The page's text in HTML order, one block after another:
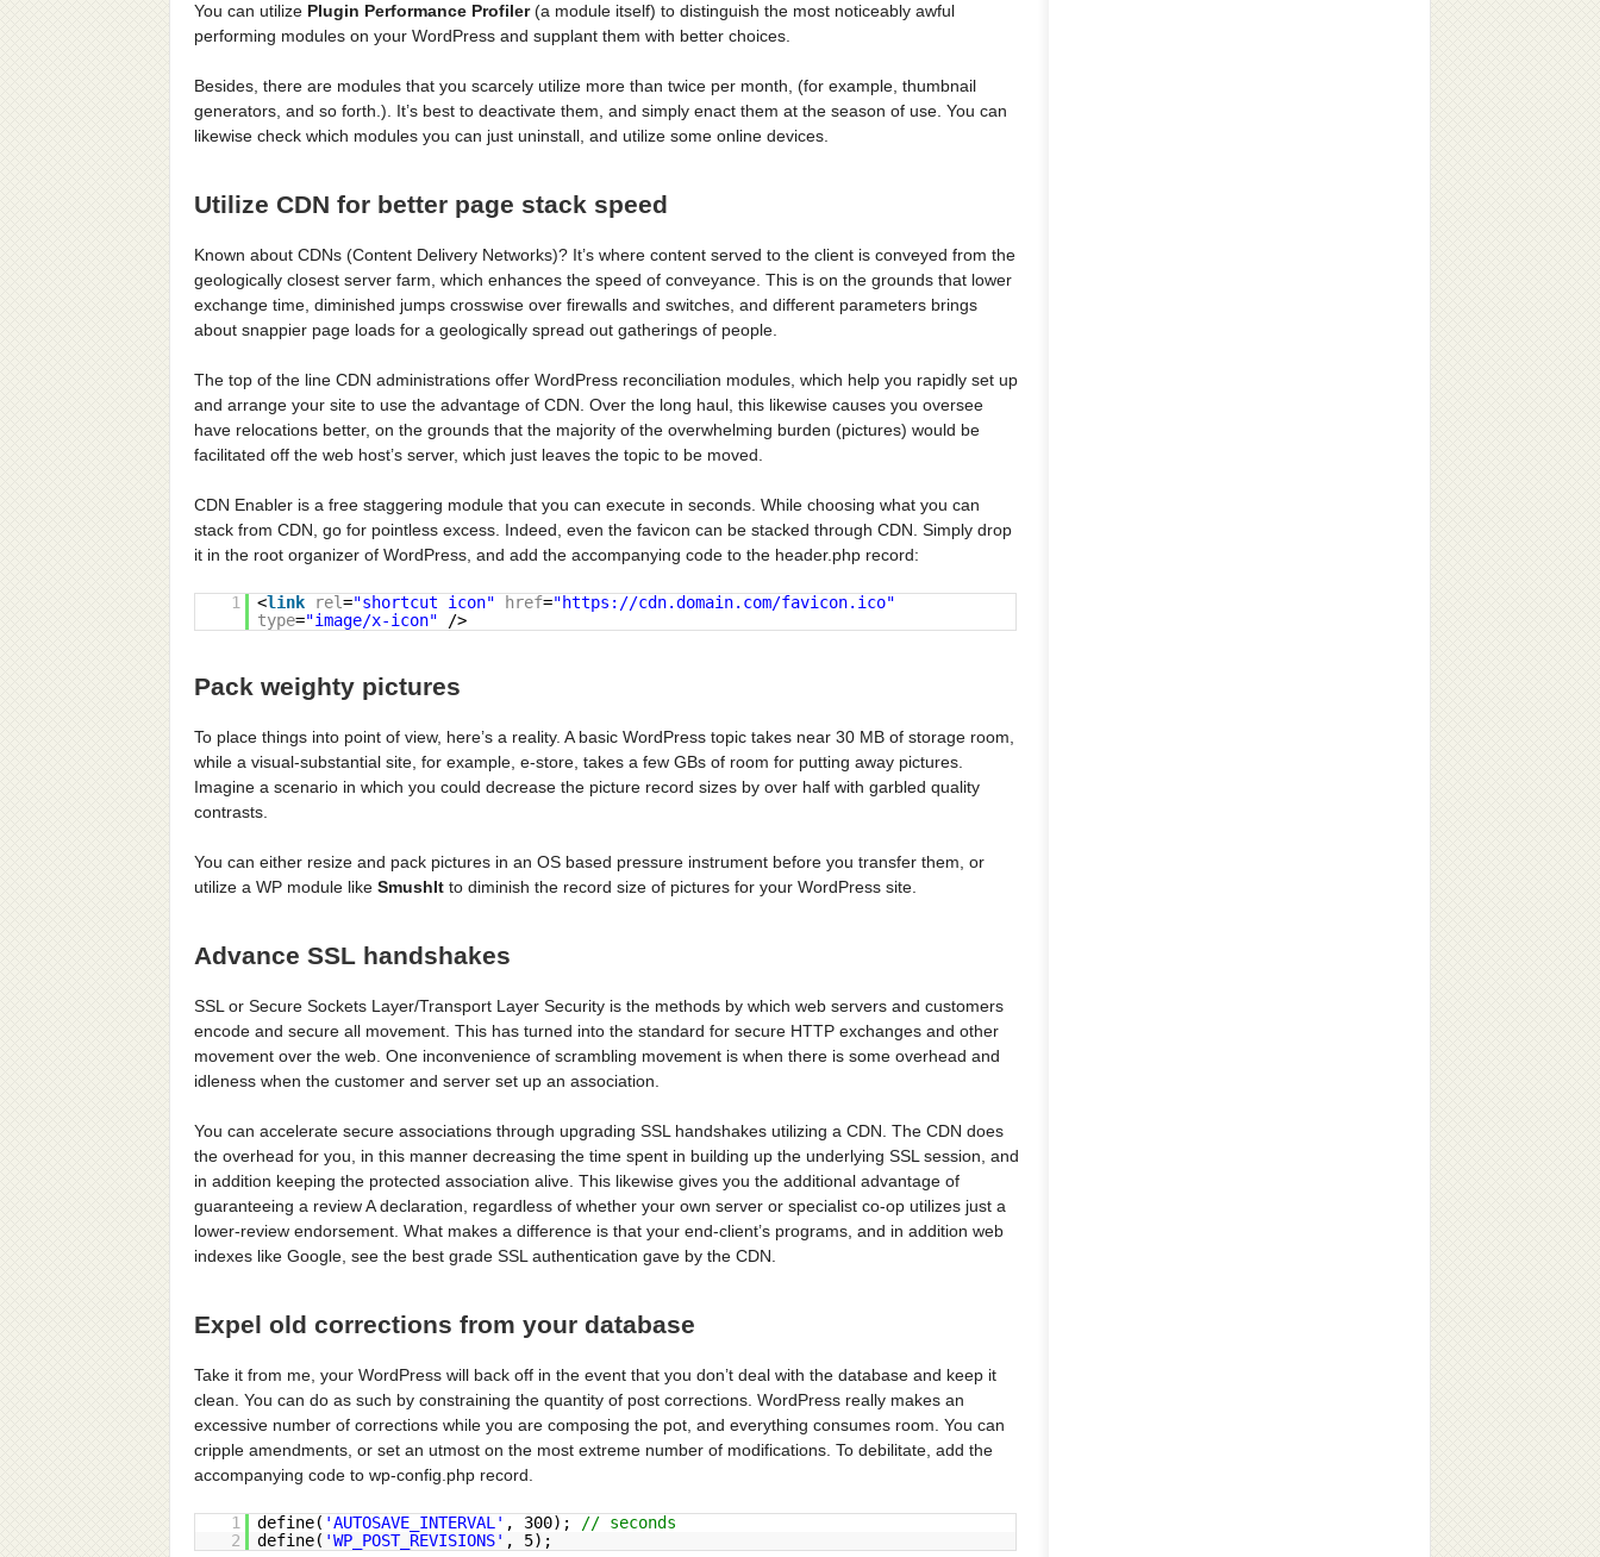
You can utilize Plugin Performance Profiler(a module itself) to distinguish the most noticeably awful
performing modules on your WordPress and supplant them with better choices.
Besides, there are modules that you scarcely utilize more than twice per month, (for example, thumbnail
generators, and so forth.). It’s best to deactivate them, and simply enact them at the season of use. You can
likewise check which modules you can just uninstall, and utilize some online devices.
Utilize CDN for better page stack speed
Known about CDNs (Content Delivery Networks)? It’s where content served to the client is conveyed from the
geologically closest server farm, which enhances the speed of conveyance. This is on the grounds that lower
exchange time, diminished jumps crosswise over firewalls and switches, and different parameters brings
about snappier page loads for a geologically spread out gatherings of people.
The top of the line CDN administrations offer WordPress reconciliation modules, which help you rapidly set up
and arrange your site to use the advantage of CDN. Over the long haul, this likewise causes you oversee
have relocations better, on the grounds that the majority of the overwhelming burden (pictures) would be
facilitated off the web host’s server, which just leaves the topic to be moved.
CDN Enabler is a free staggering module that you can execute in seconds. While choosing what you can
stack from CDN, go for pointless excess. Indeed, even the favicon can be stacked through CDN. Simply drop
it in the root organizer of WordPress, and add the accompanying code to the header.php record:
1 <link rel="shortcut icon" href="https://cdn.domain.com/favicon.ico"
type="image/x-icon" />
Pack weighty pictures
To place things into point of view, here’s a reality. A basic WordPress topic takes near 30 MB of storage room,
while a visual-substantial site, for example, e-store, takes a few GBs of room for putting away pictures.
Imagine a scenario in which you could decrease the picture record sizes by over half with garbled quality
contrasts.
You can either resize and pack pictures in an OS based pressure instrument before you transfer them, or
utilize a WP module like SmushIt to diminish the record size of pictures for your WordPress site.
Advance SSL handshakes
SSL or Secure Sockets Layer/Transport Layer Security is the methods by which web servers and customers
encode and secure all movement. This has turned into the standard for secure HTTP exchanges and other
movement over the web. One inconvenience of scrambling movement is when there is some overhead and
idleness when the customer and server set up an association.
You can accelerate secure associations through upgrading SSL handshakes utilizing a CDN. The CDN does
the overhead for you, in this manner decreasing the time spent in building up the underlying SSL session, and
in addition keeping the protected association alive. This likewise gives you the additional advantage of
guaranteeing a review A declaration, regardless of whether your own server or specialist co-op utilizes just a
lower-review endorsement. What makes a difference is that your end-client’s programs, and in addition web
indexes like Google, see the best grade SSL authentication gave by the CDN.
Expel old corrections from your database
Take it from me, your WordPress will back off in the event that you don’t deal with the database and keep it
clean. You can do as such by constraining the quantity of post corrections. WordPress really makes an
excessive number of corrections while you are composing the pot, and everything consumes room. You can
cripple amendments, or set an utmost on the most extreme number of modifications. To debilitate, add the
accompanying code to wp-config.php record.
1 define( 'AUTOSAVE_INTERVAL' , 300);
// seconds
2
define( 'WP_POST_REVISIONS' , 5);